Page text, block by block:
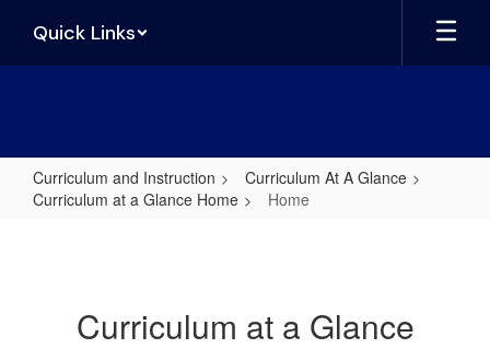
main
Quick Links
Curriculum and Instruction
Curriculum At A Glance
Curriculum at a Glance Home
Home
Curriculum at a Glance